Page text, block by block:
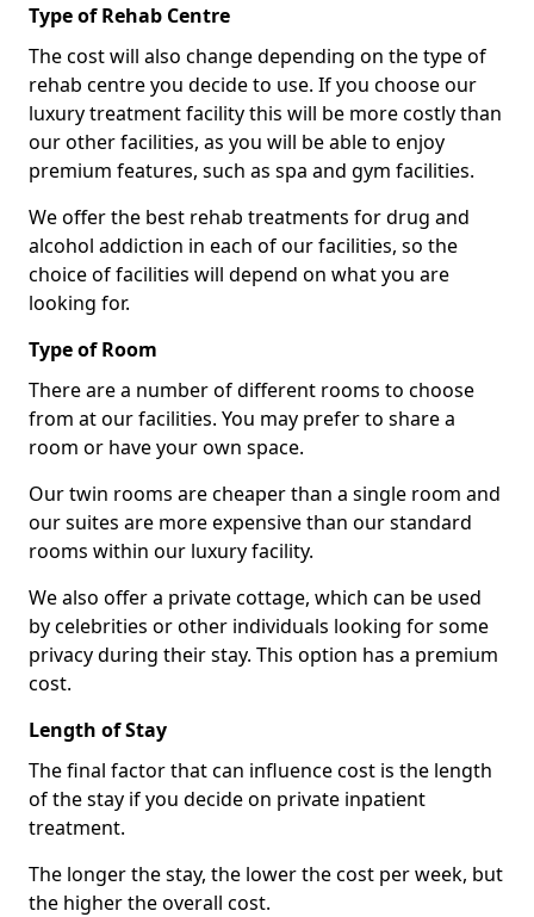
Type of Rehab Centre
The cost will also change depending on the type of
rehab centre you decide to use. If you choose our
luxury treatment facility this will be more costly than
our other facilities, as you will be able to enjoy
premium features, such as spa and gym facilities.
We offer the best rehab treatments for drug and
alcohol addiction in each of our facilities, so the
choice of facilities will depend on what you are
looking for.
Type of Room
There are a number of different rooms to choose
from at our facilities. You may prefer to share a
room or have your own space.
Our twin rooms are cheaper than a single room and
our suites are more expensive than our standard
rooms within our luxury facility.
We also offer a private cottage, which can be used
by celebrities or other individuals looking for some
privacy during their stay. This option has a premium
cost.
Length of Stay
The final factor that can influence cost is the length
of the stay if you decide on private inpatient
treatment.
The longer the stay, the lower the cost per week, but
the higher the overall cost.